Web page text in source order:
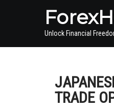
Unlock Financial
TRADE